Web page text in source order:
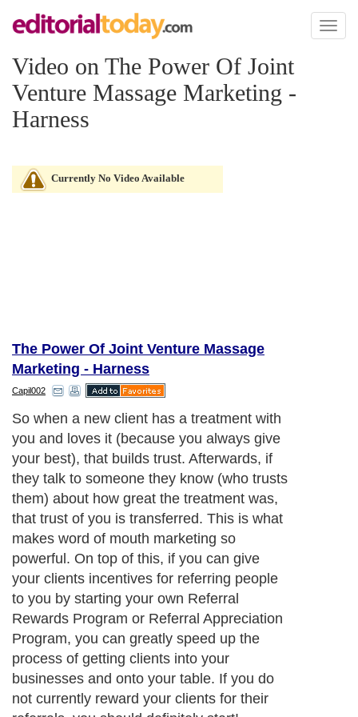
Toggle
Video on The Power Of Joint
Venture Massage Marketing -
Harness
Currently No Video Available
The Power Of Joint Venture Massage
Marketing - Harness
Capil002
So when a new client has a treatment with
you and loves it (because you always give
your best), that builds trust. Afterwards, if
they talk to someone they know (who trusts
them) about how great the treatment was,
that trust of you is transferred. This is what
makes word of mouth marketing so
powerful. On top of this, if you can give
your clients incentives for referring people
to you by starting your own Referral
Rewards Program or Referral Appreciation
Program, you can greatly speed up the
process of getting clients into your
businesses and onto your table. If you do
not currently reward your clients for their